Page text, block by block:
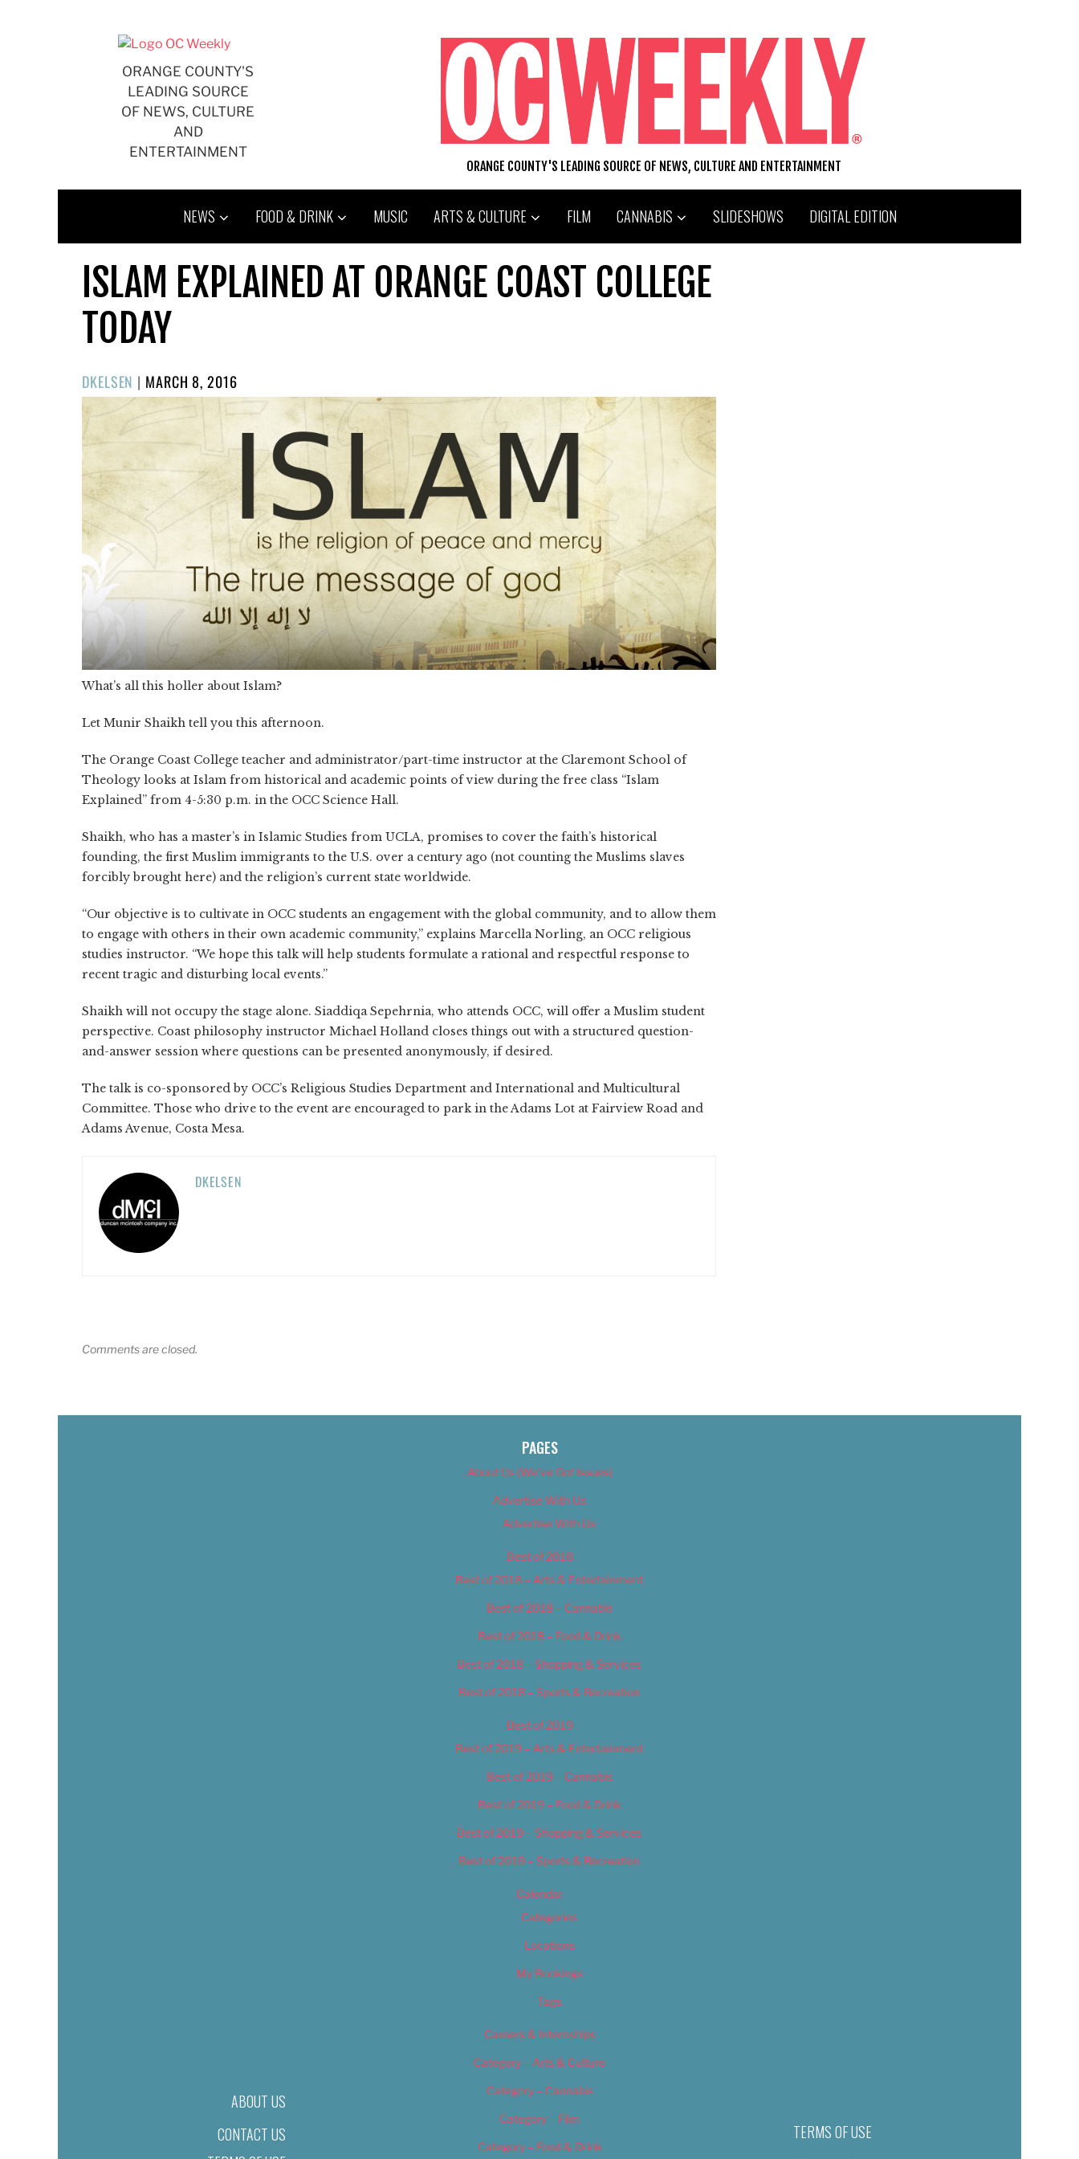
ORANGE COUNTY'S
LEADING SOURCE
OF NEWS, CULTURE
AND
ENTERTAINMENT
ORANGE COUNTY'S LEADING SOURCE OF NEWS, CULTURE AND ENTERTAINMENT
NEWS FOOD & DRINK MUSIC ARTS & CULTURE FILM CANNABIS SLIDESHOWS DIGITAL EDITION
ISLAM EXPLAINED AT ORANGE COAST COLLEGE
TODAY
DKELSEN | POSTED
ON
MARCH 8, 2016
What’s all this holler about Islam?
Let Munir Shaikh tell you this afternoon.
The Orange Coast College teacher and administrator/part-time instructor at the Claremont School of
Theology looks at Islam from historical and academic points of view during the free class “Islam
Explained” from 4-5:30 p.m. in the OCC Science Hall.
Shaikh, who has a master’s in Islamic Studies from UCLA, promises to cover the faith’s historical
founding, the first Muslim immigrants to the U.S. over a century ago (not counting the Muslims slaves
forcibly brought here) and the religion’s current state worldwide.
“Our objective is to cultivate in OCC students an engagement with the global community, and to allow them
to engage with others in their own academic community,” explains Marcella Norling, an OCC religious
studies instructor. “We hope this talk will help students formulate a rational and respectful response to
recent tragic and disturbing local events.”
Shaikh will not occupy the stage alone. Siaddiqa Sepehrnia, who attends OCC, will offer a Muslim student
perspective. Coast philosophy instructor Michael Holland closes things out with a structured question-
and-answer session where questions can be presented anonymously, if desired.
The talk is co-sponsored by OCC’s Religious Studies Department and International and Multicultural
Committee. Those who drive to the event are encouraged to park in the Adams Lot at Fairview Road and
Adams Avenue, Costa Mesa.
DKELSEN
Comments are closed.
ABOUT US
CONTACT US
PAGES
About Us (We’ve Got Issues)
Advertise With Us
Advertise With Us
Best of 2018
Best of 2018 – Arts & Entertainment
Best of 2018 – Cannabis
Best of 2018 – Food & Drink
Best of 2018 – Shopping & Services
Best of 2018 – Sports & Recreation
Best of 2019
Best of 2019 – Arts & Entertainment
Best of 2019 – Cannabis
Best of 2019 – Food & Drink
Best of 2019 – Shopping & Services
Best of 2019 – Sports & Recreation
Calendar
Categories
Locations
My Bookings
Tags
Careers & Internships
Category – Arts & Culture
Category – Cannabis
Category – Film
Category – Food & Drink
TERMS OF USE